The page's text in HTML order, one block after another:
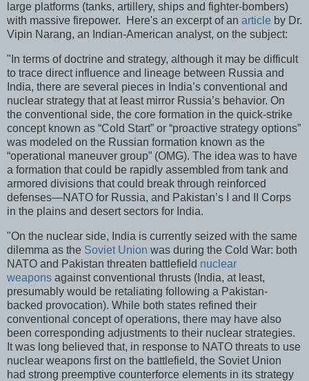
large platforms (tanks, artillery, ships and fighter-bombers)
with massive firepower. Here's an excerpt of an article by Dr.
Vipin Narang, an Indian-American analyst, on the subject:
"In terms of doctrine and strategy, although it may be difficult
to trace direct influence and lineage between Russia and
India, there are several pieces in India’s conventional and
nuclear strategy that at least mirror Russia’s behavior. On
the conventional side, the core formation in the quick-strike
concept known as “Cold Start” or “proactive strategy options”
was modeled on the Russian formation known as the
“operational maneuver group” (OMG). The idea was to have
a formation that could be rapidly assembled from tank and
armored divisions that could break through reinforced
defenses—NATO for Russia, and Pakistan’s I and II Corps
in the plains and desert sectors for India.
"On the nuclear side, India is currently seized with the same
dilemma as the Soviet Union was during the Cold War: both
NATO and Pakistan threaten battlefield nuclear
weapons against conventional thrusts (India, at least,
presumably would be retaliating following a Pakistan-
backed provocation). While both states refined their
conventional concept of operations, there may have also
been corresponding adjustments to their nuclear strategies.
It was long believed that, in response to NATO threats to use
nuclear weapons first on the battlefield, the Soviet Union
had strong preemptive counterforce elements in its strategy